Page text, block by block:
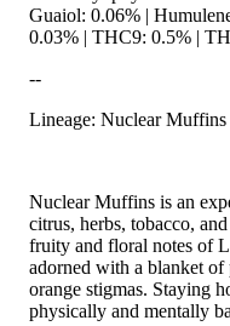
Guaiol: 0.06% |
0.03% | THC9: 0.5% |
--
Lineage: Nuclear
Nuclear Muffins is an
citrus, herbs, tobacco,
fruity and floral notes of
adorned with a blanket
orange stigmas. Staying
physically and mentally